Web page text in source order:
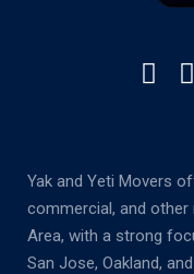
Yak and Yeti Movers
commercial, and
Area, with a strong
San Jose, Oakland,